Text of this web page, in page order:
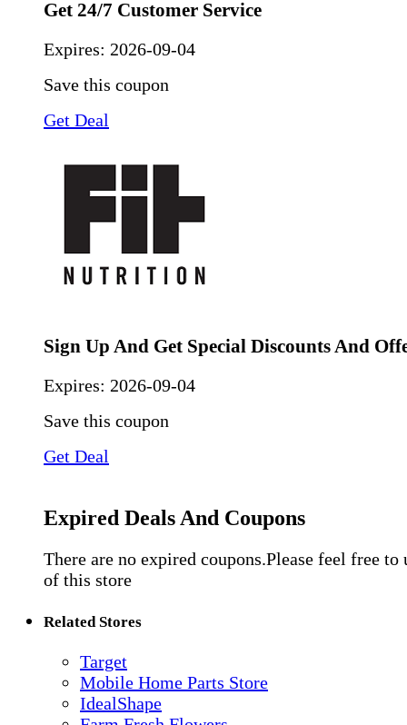
Get 24/7 Customer Service
Expires: 2026-09-04
Save this coupon
Get Deal
Sign Up And Get Special Discounts And
Expires: 2026-09-04
Save this coupon
Get Deal
Expired Deals And Coupons
There are no expired coupons.Please feel free to
of this store
Related Stores
Target
Mobile Home Parts Store
IdealShape